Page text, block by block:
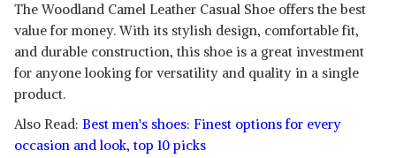
The Woodland Camel Leather Casual Shoe offers the best
value for money. With its stylish design, comfortable fit,
and durable construction, this shoe is a great investment
for anyone looking for versatility and quality in a single
product.
Also Read: Best men's shoes: Finest options for every
occasion and look, top 10 picks